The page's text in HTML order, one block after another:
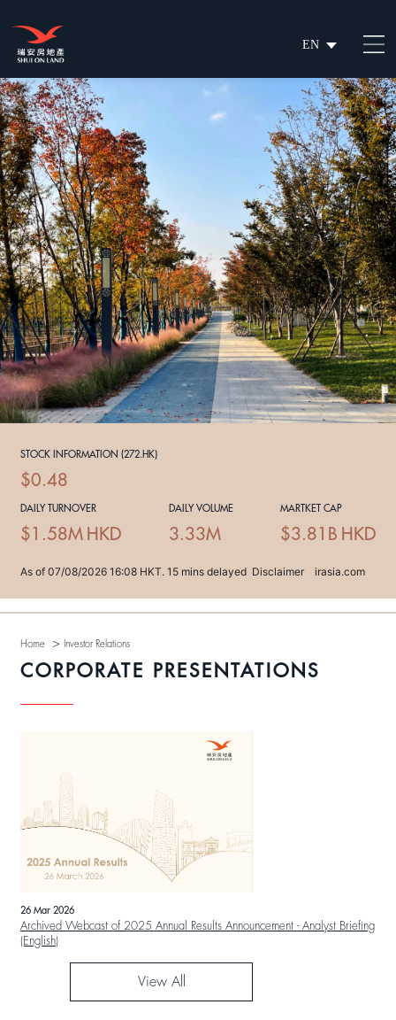
EN
繁
简
Home > Investor Relations
CORPORATE PRESENTATIONS
26 Mar 2026
Archived Webcast of 2025 Annual Results Announcement - Analyst Briefing
(English)
View All